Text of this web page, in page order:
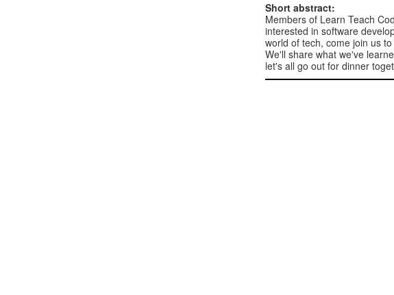
Short abstract:
Members of Learn Teach
interested in software
world of tech, come join us
We'll share what we've
let's all go out for dinner